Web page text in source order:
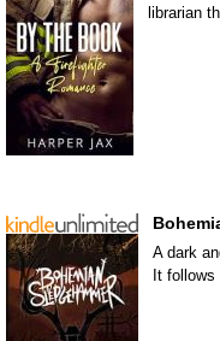
librarian
A dark
It follows